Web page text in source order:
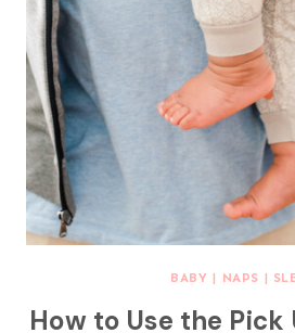
BABY | NAPS |
How to Use the Pick